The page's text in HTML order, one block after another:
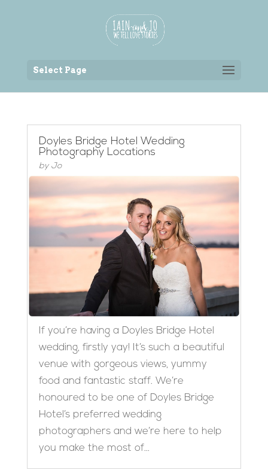
Select Page
Doyles Bridge Hotel Wedding
Photography Locations
by Jo
If you’re having a Doyles Bridge Hotel
wedding, firstly yay! It’s such a beautiful
venue with gorgeous views, yummy
food and fantastic staff. We’re
honoured to be one of Doyles Bridge
Hotel’s preferred wedding
photographers and we’re here to help
you make the most of...